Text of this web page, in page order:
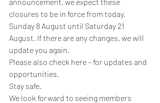
closures to be in force from today,
Sunday 8 August until Saturday 21
August. If there are any changes, we will
update you again.
Please also check here – for updates and
opportunities.
Stay safe.
We look forward to seeing members